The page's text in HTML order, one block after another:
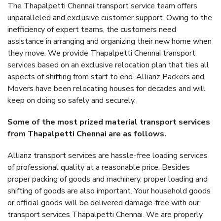
The Thapalpetti Chennai transport service team offers
unparalleled and exclusive customer support. Owing to the
inefficiency of expert teams, the customers need
assistance in arranging and organizing their new home when
they move. We provide Thapalpetti Chennai transport
services based on an exclusive relocation plan that ties all
aspects of shifting from start to end. Allianz Packers and
Movers have been relocating houses for decades and will
keep on doing so safely and securely.
Some of the most prized material transport services
from Thapalpetti Chennai are as follows.
Allianz transport services are hassle-free loading services
of professional quality at a reasonable price. Besides
proper packing of goods and machinery, proper loading and
shifting of goods are also important. Your household goods
or official goods will be delivered damage-free with our
transport services Thapalpetti Chennai. We are properly